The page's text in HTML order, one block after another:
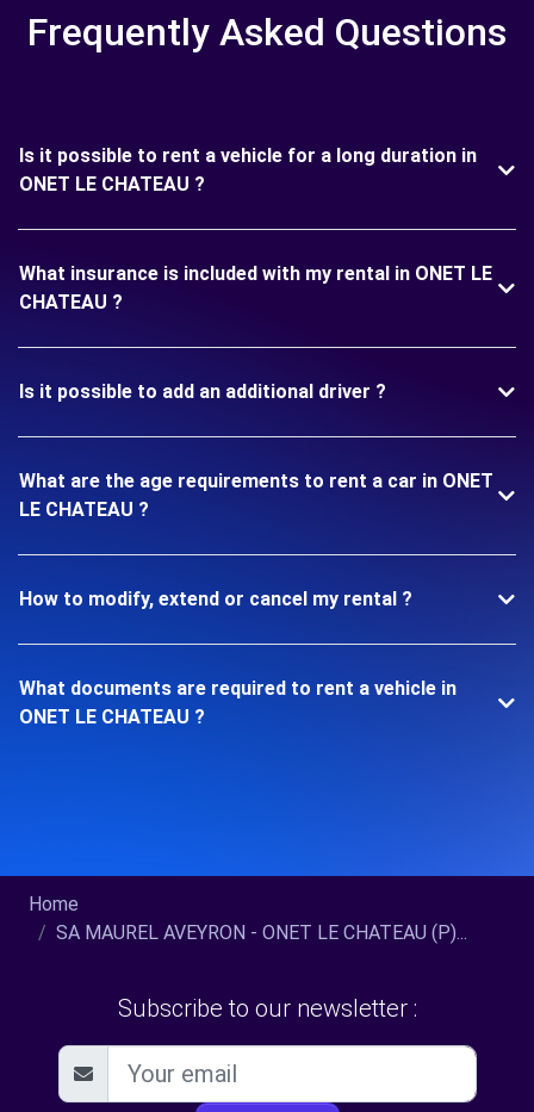
Frequently Asked Questions
Is it possible to rent a vehicle for a long duration in
ONET LE CHATEAU ?
What insurance is included with my rental in ONET LE
CHATEAU ?
Is it possible to add an additional driver ?
What are the age requirements to rent a car in ONET
LE CHATEAU ?
How to modify, extend or cancel my rental ?
What documents are required to rent a vehicle in
ONET LE CHATEAU ?
Home
SA MAUREL AVEYRON - ONET LE CHATEAU (P)...
Subscribe to our newsletter :